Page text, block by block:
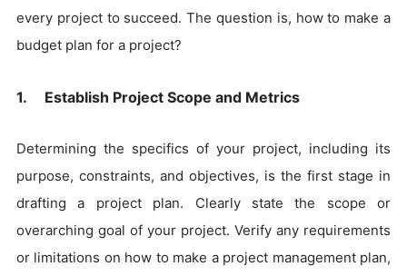
every project to succeed. The question is, how to make a
budget plan for a project?
1. Establish Project Scope and Metrics
Determining the specifics of your project, including its
purpose, constraints, and objectives, is the first stage in
drafting a project plan. Clearly state the scope or
overarching goal of your project. Verify any requirements
or limitations on how to make a project management plan,